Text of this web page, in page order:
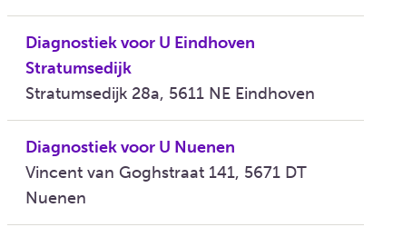
Diagnostiek voor U Eindhoven
Stratumsedijk
Stratumsedijk 28a, 5611 NE Eindhoven
Diagnostiek voor U Nuenen
Vincent van Goghstraat 141, 5671 DT
Nuenen